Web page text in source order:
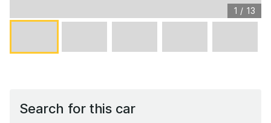
1 / 13
Search for this car